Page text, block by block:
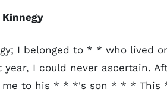
I belonged to * * who lived
year, I could never ascertain.
me to his * * *'s son * * * This